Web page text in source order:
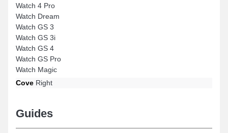
Watch 4 Pro
Watch Dream
Watch GS 3
Watch GS 3i
Watch GS 4
Watch GS Pro
Watch Magic
Cove Right
Guides